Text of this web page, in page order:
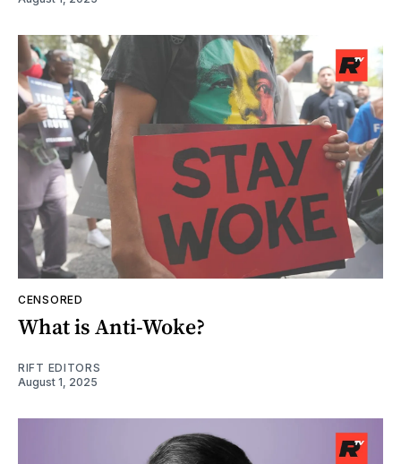
CENSORED
What is Anti-Woke?
RIFT EDITORS
August 1, 2025